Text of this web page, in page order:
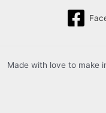
Made with love to make